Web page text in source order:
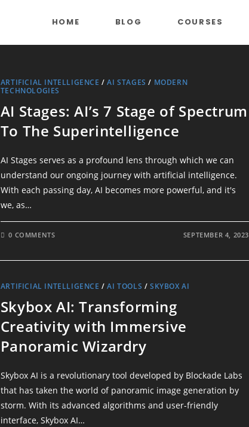
HOME BLOG COURSES
ARTIFICIAL INTELLIGENCE /AI STAGES / MODERN
TECHNOLOGIES
AI Stages: AI’s 7 Stage of Spectrum
To The Superintelligence
AI Stages serves as a profound lens through which we can
understand our ongoing journey with artificial intelligence.
With each passing day, AI becomes more powerful, and it's
we, as…
0 COMMENTS SEPTEMBER 4, 2023
ARTIFICIAL INTELLIGENCE /AI TOOLS /SKYBOX AI
Skybox AI: Transforming
Creativity with Immersive
Panoramic Wizardry
Skybox AI is a revolutionary tool developed by Blockade Labs
that has taken the world of panoramic image generation by
storm. With its advanced algorithms and user-friendly
interface, Skybox AI…